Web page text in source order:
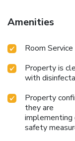
Amenities
Room Service
Property is
with
Property
they are
safety